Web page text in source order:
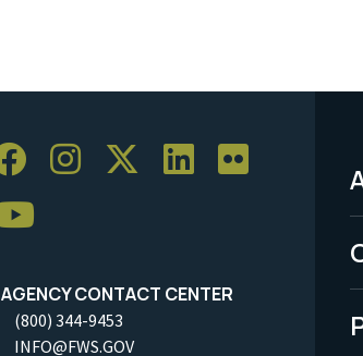
AGENCY CONTACT CENTER
(800) 344-9453
INFO@FWS.GOV
-